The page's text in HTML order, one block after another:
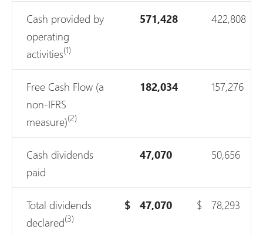
Cash provided by
operating
activities(1)
571,428 422,808
Free Cash Flow (a
non-IFRS
measure)(2)
182,034 157,276
Cash dividends
paid
47,070 50,656
Total dividends
declared(3)
$ 47,070 $ 78,293